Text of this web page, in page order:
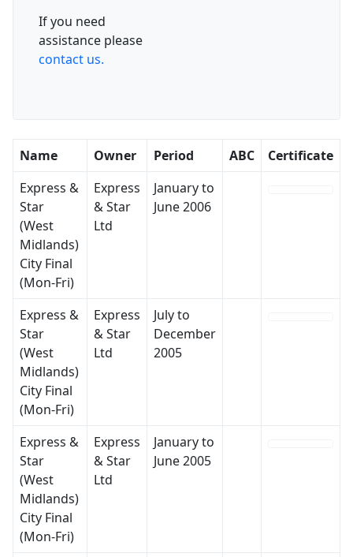
If you need
assistance please
contact us.
Name Owner Period ABC
Certificate
Express &
Star
(West
Midlands)
City Final
(Mon-Fri)
Express
& Star
Ltd
January to
June 2006
Express &
Star
(West
Midlands)
City Final
(Mon-Fri)
Express
& Star
Ltd
July to
December
2005
Express &
Star
(West
Midlands)
City Final
(Mon-Fri)
Express
& Star
Ltd
January to
June 2005